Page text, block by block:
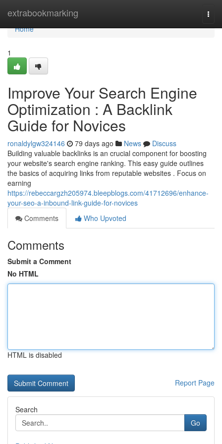
extrabookmarking
Home
Home
1
Improve Your Search Engine
Optimization : A Backlink
Guide for Novices
ronaldylgw324146 79 days ago News
Discuss
Building valuable backlinks is an crucial component for boosting
your website's search engine ranking. This easy guide outlines
the basics of acquiring links from reputable websites . Focus on
earning
https://rebeccargzh205974.bleepblogs.com/41712696/enhance-
your-seo-a-inbound-link-guide-for-novices
Comments
Who Upvoted
Comments
Submit a Comment
No HTML
HTML is disabled
Report Page
Search
Go